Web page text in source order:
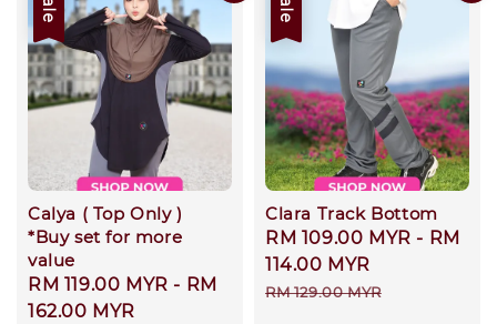
Calya ( Top Only )
*Buy set for more
value
Sale
price
RM 119.00 MYR - RM
162.00 MYR
Clara Track Bottom
Sale
price
RM 109.00 MYR - RM
114.00 MYR
Regular
RM 129.00 MYR